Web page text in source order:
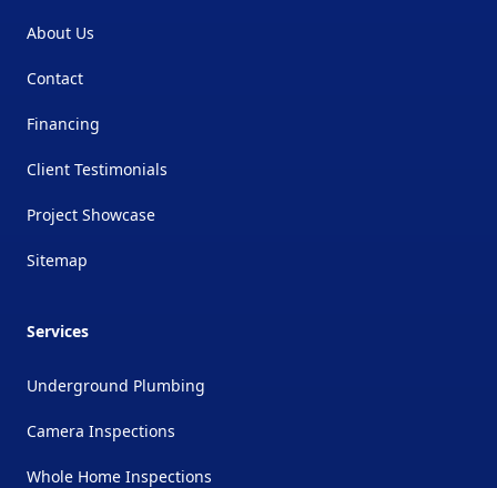
About Us
Contact
Financing
Client Testimonials
Project Showcase
Sitemap
Services
Underground Plumbing
Camera Inspections
Whole Home Inspections